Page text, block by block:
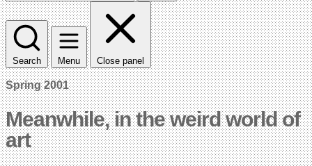
Search Menu Close panel
Spring 2001
Meanwhile, in the weird world of
art